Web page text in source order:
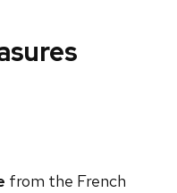
from the French